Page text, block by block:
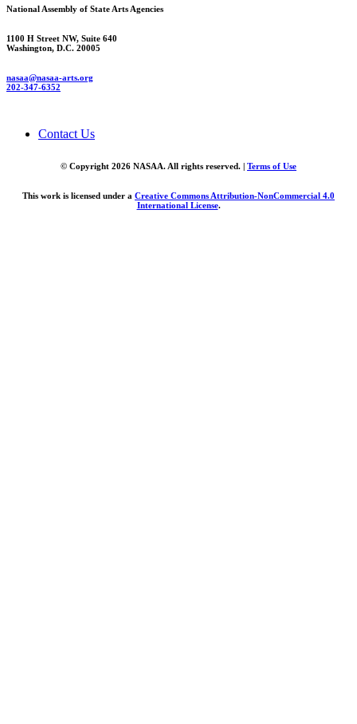
National Assembly of State Arts Agencies
1100 H Street NW, Suite 640
Washington, D.C. 20005
nasaa@nasaa-arts.org
202-347-6352
Contact Us
© Copyright 2026 NASAA. All rights reserved. | Terms of Use
This work is licensed under a Creative Commons Attribution-NonCommercial 4.0
International License.